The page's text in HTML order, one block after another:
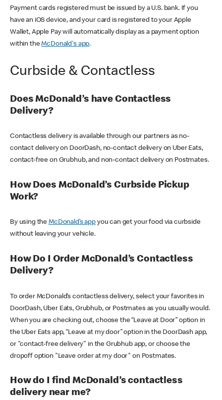
Payment cards registered must be issued by a U.S. bank. If you
have an iOS device, and your card is registered to your Apple
Wallet, Apple Pay will automatically display as a payment option
within theMcDonald's app.
Curbside & Contactless
Does McDonald’s have Contactless
Delivery?
Contactless delivery is available through our partners as no-
contact delivery on DoorDash, no-contact delivery on Uber Eats,
contact-free on Grubhub, and non-contact delivery on Postmates.
How Does McDonald’s Curbside Pickup
Work?
By using theMcDonald’s appyou can get your food via curbside
without leaving your vehicle.
How Do I Order McDonald’s Contactless
Delivery?
To order McDonald’s contactless delivery, select your favorites in
DoorDash, Uber Eats, Grubhub, or Postmates as you usually would.
When you are checking out, choose the “Leave at Door” option in
the Uber Eats app, “Leave at my door” option in the DoorDash app,
or "contact-free delivery" in the Grubhub app, or choose the
dropoff option "Leave order at my door" on Postmates.
How do I find McDonald’s contactless
delivery near me?